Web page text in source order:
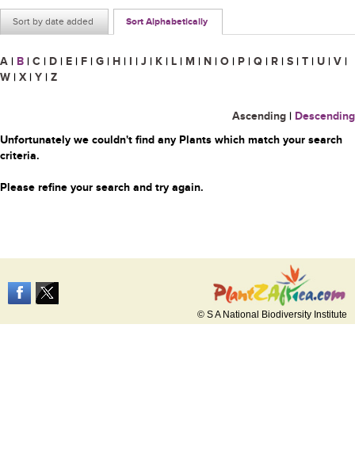
Sort by date added Sort Alphabetically
A | B | C | D | E | F | G | H | I | J | K | L | M | N | O | P | Q | R | S | T | U | V |
W | X | Y | Z
Ascending | Descending
Unfortunately we couldn't find any Plants which match your search
criteria.
Please refine your search and try again.
© S A National Biodiversity Institute